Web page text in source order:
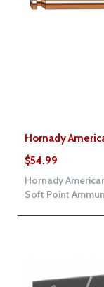
Hornady
$54.99
Hornady
Soft Point